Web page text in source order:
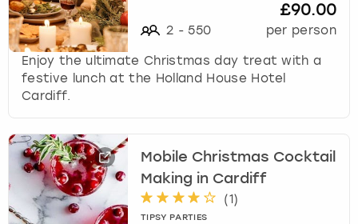
2 - 550
£90.00
per person
Enjoy the ultimate Christmas day treat with a
festive lunch at the Holland House Hotel
Cardiff.
Mobile Christmas Cocktail
Making in Cardiff
(1)
TIPSY PARTIES